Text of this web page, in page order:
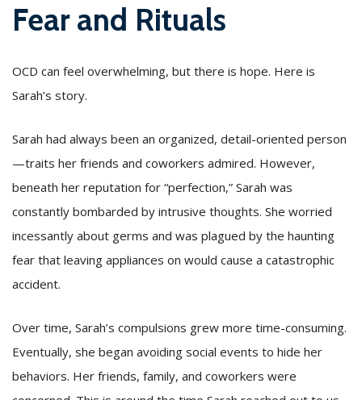
Fear and Rituals
OCD can feel overwhelming, but there is hope. Here is
Sarah’s story.
Sarah had always been an organized, detail-oriented person
—traits her friends and coworkers admired. However,
beneath her reputation for “perfection,” Sarah was
constantly bombarded by intrusive thoughts. She worried
incessantly about germs and was plagued by the haunting
fear that leaving appliances on would cause a catastrophic
accident.
Over time, Sarah’s compulsions grew more time-consuming.
Eventually, she began avoiding social events to hide her
behaviors. Her friends, family, and coworkers were